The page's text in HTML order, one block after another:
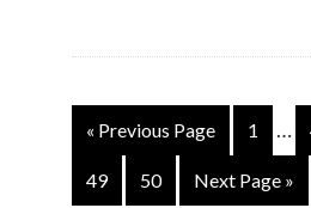
« Previous Page 1 …
49 50 Next Page »